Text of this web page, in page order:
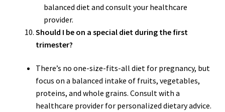
balanced diet and consult your healthcare
provider.
Should I be on a special diet during the first
trimester?
There’s no one-size-fits-all diet for pregnancy, but
focus on a balanced intake of fruits, vegetables,
proteins, and whole grains. Consult with a
healthcare provider for personalized dietary advice.